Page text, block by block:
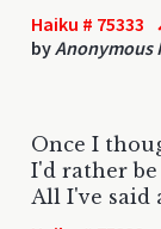
Haiku # 75333
byAnonymous
Once I
I'd rather
All I've said